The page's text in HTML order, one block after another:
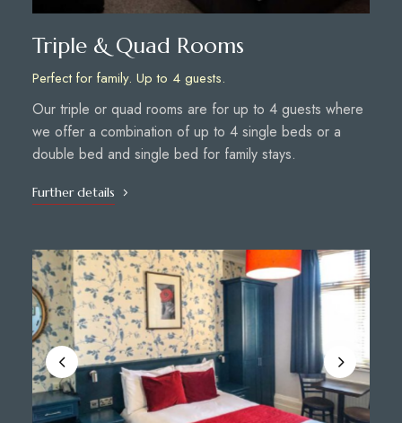
Triple & Quad Rooms
Perfect for family. Up to 4 guests.
Our triple or quad rooms are for up to 4 guests where
we offer a combination of up to 4 single beds or a
double bed and single bed for family stays.
Further details